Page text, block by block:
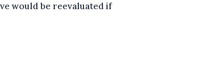
would be reevaluated if